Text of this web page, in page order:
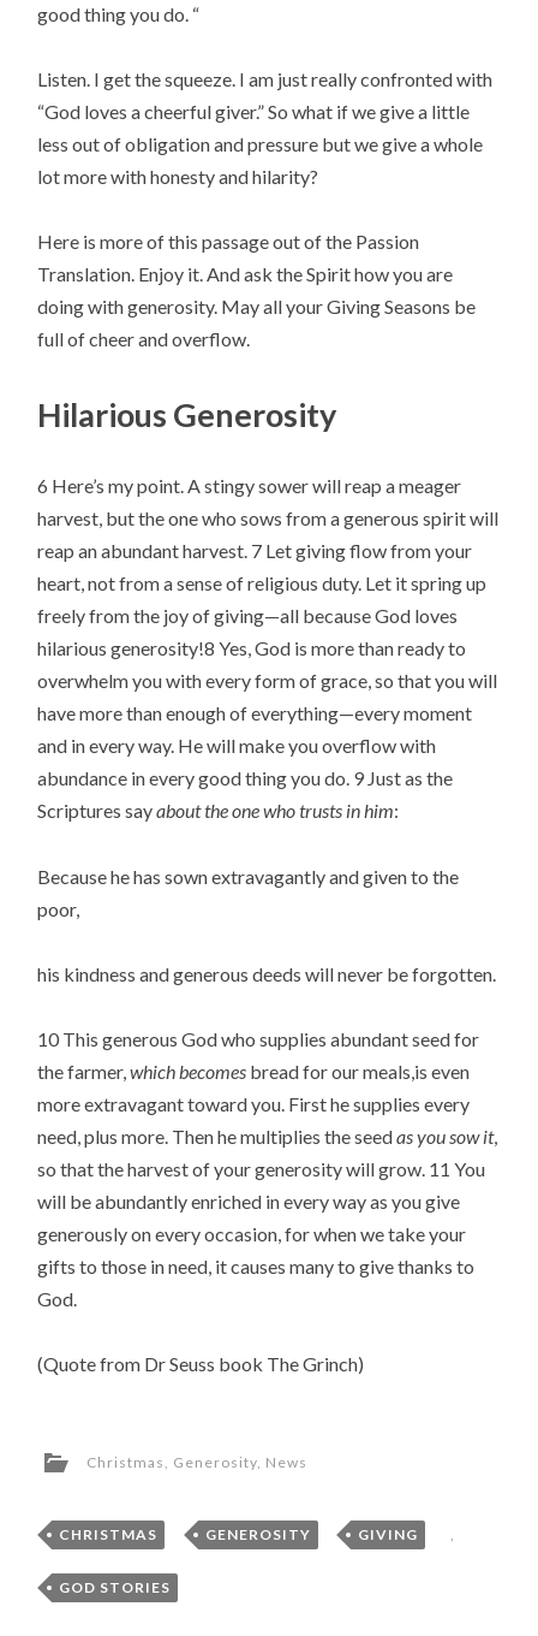
good thing you do. “
Listen. I get the squeeze. I am just really confronted with
“God loves a cheerful giver.” So what if we give a little
less out of obligation and pressure but we give a whole
lot more with honesty and hilarity?
Here is more of this passage out of the Passion
Translation. Enjoy it. And ask the Spirit how you are
doing with generosity. May all your Giving Seasons be
full of cheer and overflow.
Hilarious Generosity
6 Here’s my point. A stingy sower will reap a meager
harvest, but the one who sows from a generous spirit will
reap an abundant harvest. 7 Let giving flow from your
heart, not from a sense of religious duty. Let it spring up
freely from the joy of giving—all because God loves
hilarious generosity!8 Yes, God is more than ready to
overwhelm you with every form of grace, so that you will
have more than enough of everything—every moment
and in every way. He will make you overflow with
abundance in every good thing you do. 9 Just as the
Scriptures say about the one who trusts in him:
Because he has sown extravagantly and given to the
poor,
his kindness and generous deeds will never be forgotten.
10 This generous God who supplies abundant seed for
the farmer, which becomes bread for our meals,is even
more extravagant toward you. First he supplies every
need, plus more. Then he multiplies the seed as you sow it,
so that the harvest of your generosity will grow. 11 You
will be abundantly enriched in every way as you give
generously on every occasion, for when we take your
gifts to those in need, it causes many to give thanks to
God.
(Quote from Dr Seuss book The Grinch)
Christmas, Generosity, News
CHRISTMAS , GENEROSITY , GIVING
GOD STORIES